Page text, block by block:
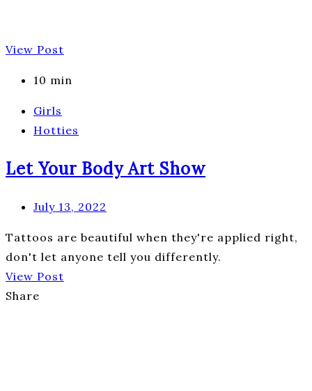
View Post
10 min
Girls
Hotties
Let Your Body Art Show
July 13, 2022
Tattoos are beautiful when they're applied right,
don't let anyone tell you differently.
View Post
Share